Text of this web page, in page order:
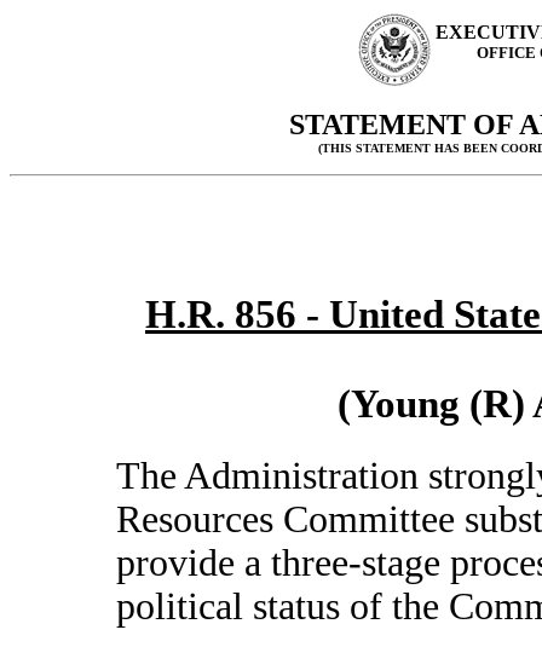
OFFICE
STATEMENT OF
(THIS STATEMENT HAS BEEN
H.R. 856 - United
(Young (R)
The Administration
Resources Committee
provide a three-stage
political status of the